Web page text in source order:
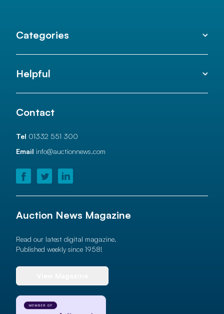
Categories
Helpful
Contact
Tel 01332 551 300
Email info@auctionnews.com
Auction News Magazine
Read our latest digital magazine.
Published weekly since 1958!